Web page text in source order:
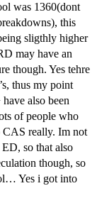
was 1360(dont
this
sligthly higher
may have an
though. Yes tehre
thus my point
also been
of people who
CAS really. Im not
so that also
though, so
Yes i got into